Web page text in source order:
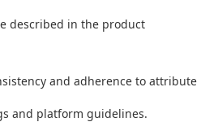
described in the product
and adherence to attribute
and platform guidelines.